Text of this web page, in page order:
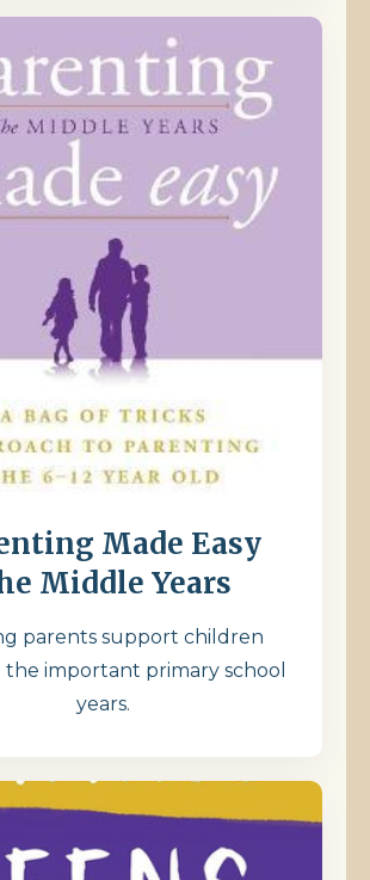
Made Easy
Middle Years
parents support children
important primary school
years.